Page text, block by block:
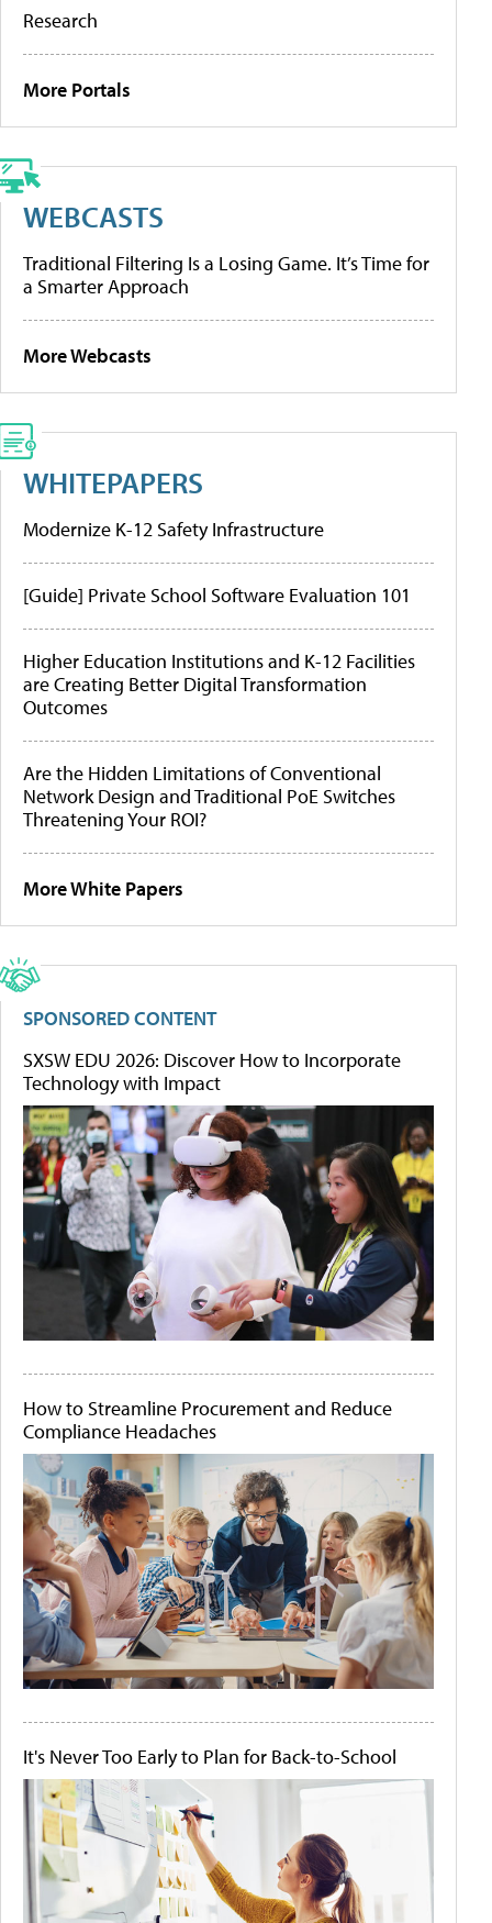
Research
More Portals
WEBCASTS
Traditional Filtering Is a Losing Game. It’s Time for
a Smarter Approach
More Webcasts
WHITEPAPERS
Modernize K-12 Safety Infrastructure
[Guide] Private School Software Evaluation 101
Higher Education Institutions and K-12 Facilities
are Creating Better Digital Transformation
Outcomes
Are the Hidden Limitations of Conventional
Network Design and Traditional PoE Switches
Threatening Your ROI?
More White Papers
SPONSORED CONTENT
SXSW EDU 2026: Discover How to Incorporate
Technology with Impact
How to Streamline Procurement and Reduce
Compliance Headaches
It's Never Too Early to Plan for Back-to-School